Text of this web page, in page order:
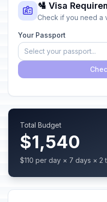
🛂 Visa
Check if you need a
Your Passport
Select your passport...
Total Budget
$1,540
$110 per day × 7 days × 2